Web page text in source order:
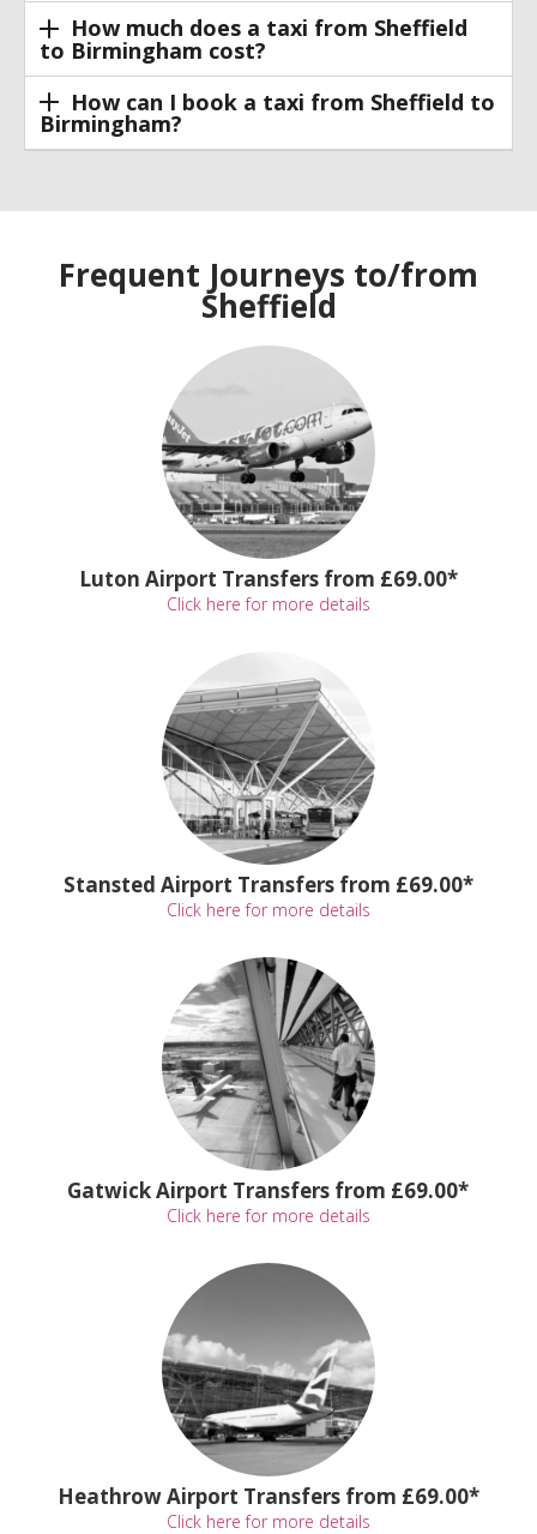
How much does a taxi from Sheffield
to Birmingham cost?
How can I book a taxi from Sheffield to
Birmingham?
Frequent Journeys to/from
Sheffield
Luton Airport Transfers from £69.00*
Click here for more details
Stansted Airport Transfers from £69.00*
Click here for more details
Gatwick Airport Transfers from £69.00*
Click here for more details
Heathrow Airport Transfers from £69.00*
Click here for more details